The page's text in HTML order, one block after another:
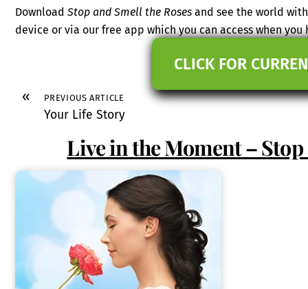
DownloadStop and Smell the Roses and see the world
device or via our free app which you can access when
CLICK FOR
« PREVIOUS ARTICLE
Your Life Story
Live in the Moment – Stop